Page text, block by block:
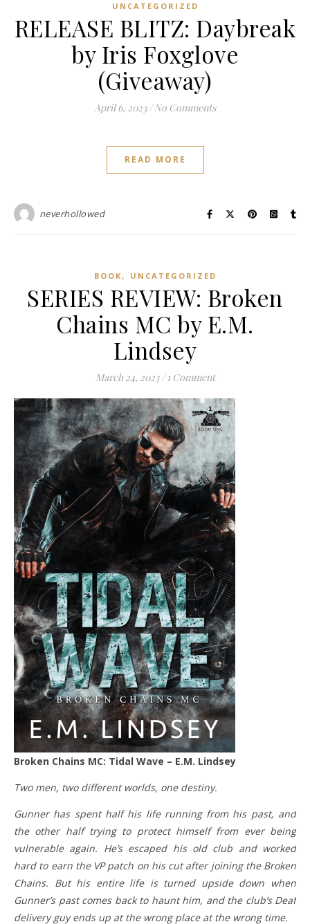
UNCATEGORIZED
RELEASE BLITZ: Daybreak
by Iris Foxglove
(Giveaway)
April 6, 2023 / No Comments
READ MORE
neverhollowed
BOOK , UNCATEGORIZED
SERIES REVIEW: Broken
Chains MC by E.M.
Lindsey
March 24, 2023 / 1 Comment
Broken Chains MC: Tidal Wave – E.M. Lindsey
Two men, two different worlds, one destiny.
Gunner has spent half his life running from his past, and
the other half trying to protect himself from ever being
vulnerable again. He’s escaped his old club and worked
hard to earn the VP patch on his cut after joining the Broken
Chains. But his entire life is turned upside down when
Gunner’s past comes back to haunt him, and the club’s Deaf
delivery guy ends up at the wrong place at the wrong time.